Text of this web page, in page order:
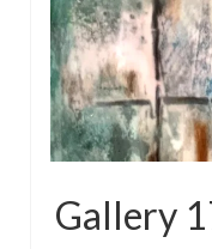
People
Lively
Events
Blog
Shop
Gallery